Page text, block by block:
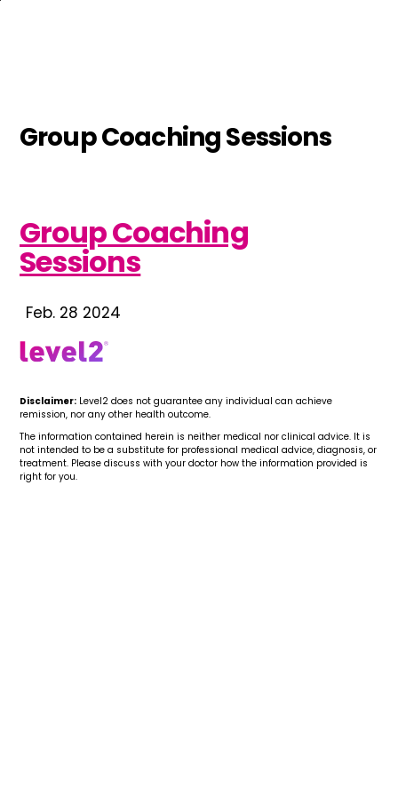
Group Coaching Sessions
Group Coaching
Sessions
Feb. 28 2024
Disclaimer: Level2 does not guarantee any individual can achieve
remission, nor any other health outcome.
The information contained herein is neither medical nor clinical advice. It is
not intended to be a substitute for professional medical advice, diagnosis, or
treatment. Please discuss with your doctor how the information provided is
right for you.